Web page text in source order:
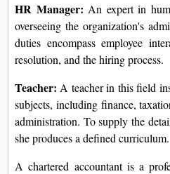
HR Manager: An expert in
overseeing the organization's
duties encompass employee
resolution, and the hiring process.
Teacher: A teacher in this field
subjects, including finance,
administration. To supply the
she produces a defined curriculum.
A chartered accountant is a